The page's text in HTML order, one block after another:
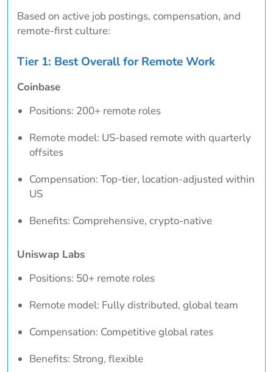
Based on active job postings, compensation, and
remote-first culture:
Tier 1: Best Overall for Remote Work
Coinbase
Positions: 200+ remote roles
Remote model: US-based remote with quarterly
offsites
Compensation: Top-tier, location-adjusted within
US
Benefits: Comprehensive, crypto-native
Uniswap Labs
Positions: 50+ remote roles
Remote model: Fully distributed, global team
Compensation: Competitive global rates
Benefits: Strong, flexible